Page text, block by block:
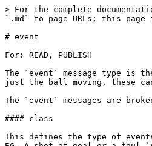
> For the complete documentation index, see [llms.txt](https://docs.sportradar.com/llms.txt). Markdown versions of documentation pages are available by appending `.md` to page URLs; this page is available as [Markdown](https://docs.sportradar.com/datacore/sports-apis/field-hockey/datacore-streaming-api/message-types/event.md).

# event

For: READ, PUBLISH

The `event` message type is the most common type. It is generated when some kind of event occurs. Whether this is a shot at goal, a referee being assiged or event just the ball moving, these can all generate messages of the 'event' type.

The `event` messages are broken down by a number of different classifier fields. In increasing levels of granularity they are:

#### class

This defines the type of events this message is related to. Some examples include: `sport`; events relating to something that happens as part of the sporting event. EG. A shot at goal or a foul `setup`; events relating to the setup of the match. EG. Assiging a player to a team/position, assigning a referee

#### eventType

The type of the event (inside the class). For a `sport` class message this may be the type of shot being made, or for a `setup` class message the type of thing being assigned.

#### subType

Some eventTypes (but not all) also support a 'subType' to further classify the eventType

#### options

Some eventTypes/subTypes support